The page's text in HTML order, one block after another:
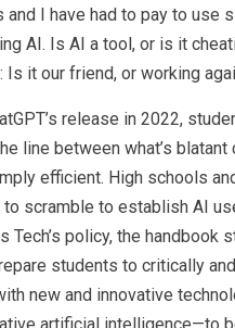
and I have had to pay to use
AI. Is AI a tool, or is it
Is it our friend, or working
release in 2022,
line between what’s blatant
efficient. High schools
to scramble to establish AI
Tech’s policy, the handbook
students to critically
new and innovative